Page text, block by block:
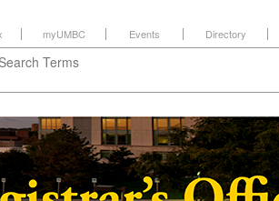
myUMBC Events Directory